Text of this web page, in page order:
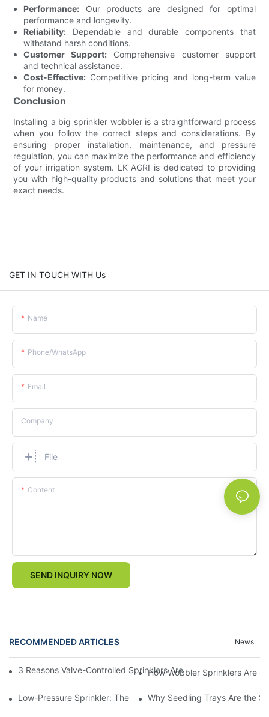
Performance: Our products are designed for optimal
performance and longevity.
Reliability: Dependable and durable components that
withstand harsh conditions.
Customer Support: Comprehensive customer support
and technical assistance.
Cost-Effective: Competitive pricing and long-term value
for money.
Conclusion
Installing a big sprinkler wobbler is a straightforward process
when you follow the correct steps and considerations. By
ensuring proper installation, maintenance, and pressure
regulation, you can maximize the performance and efficiency
of your irrigation system. LK AGRI is dedicated to providing
you with high-quality products and solutions that meet your
exact needs.
GET IN TOUCH WITH Us
Name
Phone/whatsApp
Email
Company
File
Content
SEND INQUIRY NOW
RECOMMENDED ARTICLES News
3 Reasons Valve-Controlled Sprinklers Are a Game-Changer
How Wobbler Sprinklers Are
Low-Pressure Sprinkler: The "Water-Saving Wizard" in the Field
Why Seedling Trays Are the